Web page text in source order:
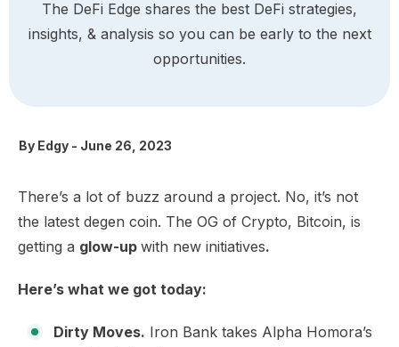
The DeFi Edge shares the best DeFi strategies,
insights, & analysis so you can be early to the next
opportunities.
By Edgy - June 26, 2023
There’s a lot of buzz around a project. No, it’s not
the latest degen coin. The OG of Crypto, Bitcoin, is
getting a glow-up with new initiatives.
Here’s what we got today:
Dirty Moves. Iron Bank takes Alpha Homora’s